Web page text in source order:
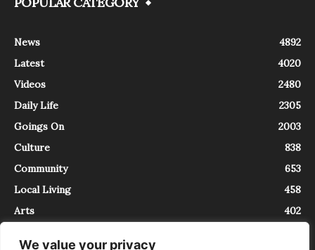
We value your privacy
News
4892
Latest
4020
Videos
2480
Daily Life
2305
Goings On
2003
Culture
838
Community
653
Local Living
458
Arts
402